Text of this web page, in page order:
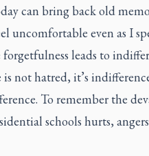
can bring back old
uncomfortable even as I
leads to
not hatred, it’s
To remember the
schools hurts,